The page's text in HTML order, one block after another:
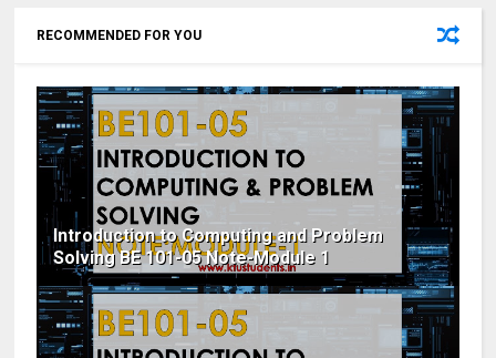
RECOMMENDED FOR YOU
Introduction to Computing and Problem
Solving BE 101-05 Note-Module 1